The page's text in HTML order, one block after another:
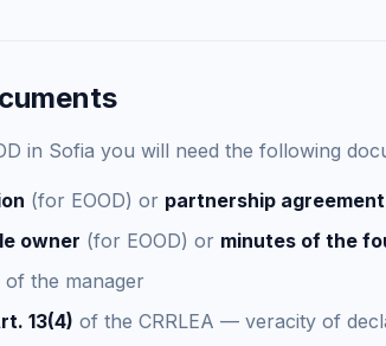
in Sofia you will need the following
(for EOOD) or partnership agreement
owner (for EOOD) or minutes of the
of the manager
13(4) of the CRRLEA — veracity of